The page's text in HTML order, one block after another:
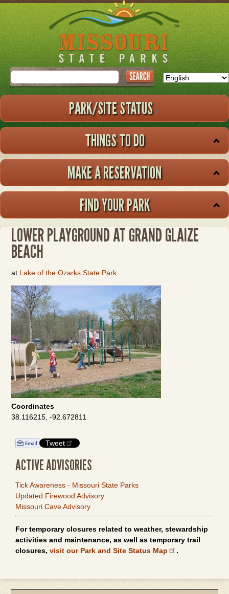
Skip
to
main
Search
PARK/SITE STATUS
THINGS TO DO
MAKE A RESERVATION
FIND YOUR PARK
LOWER PLAYGROUND AT GRAND GLAIZE
BEACH
at Lake of the Ozarks State Park
Coordinates
38.116215, -92.672811
Tweet
ACTIVE ADVISORIES
Tick Awareness - Missouri State Parks
Updated Firewood Advisory
Missouri Cave Advisory
For temporary closures related to weather, stewardship
activities and maintenance, as well as temporary trail
closures, visit our Park and Site Status Map .